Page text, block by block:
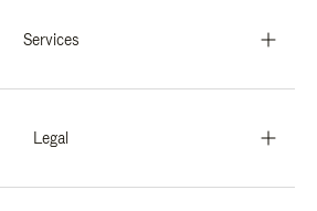
Services
Legal